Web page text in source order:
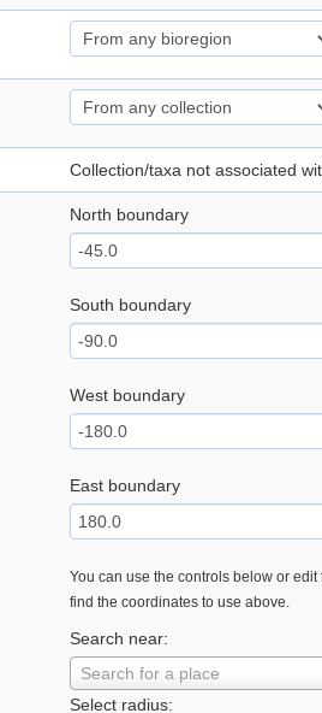
Collection/taxa not associated
North boundary
South boundary
West boundary
East boundary
You can use the controls below or
find the coordinates to use above.
Search near:
Search for a place
Select radius: